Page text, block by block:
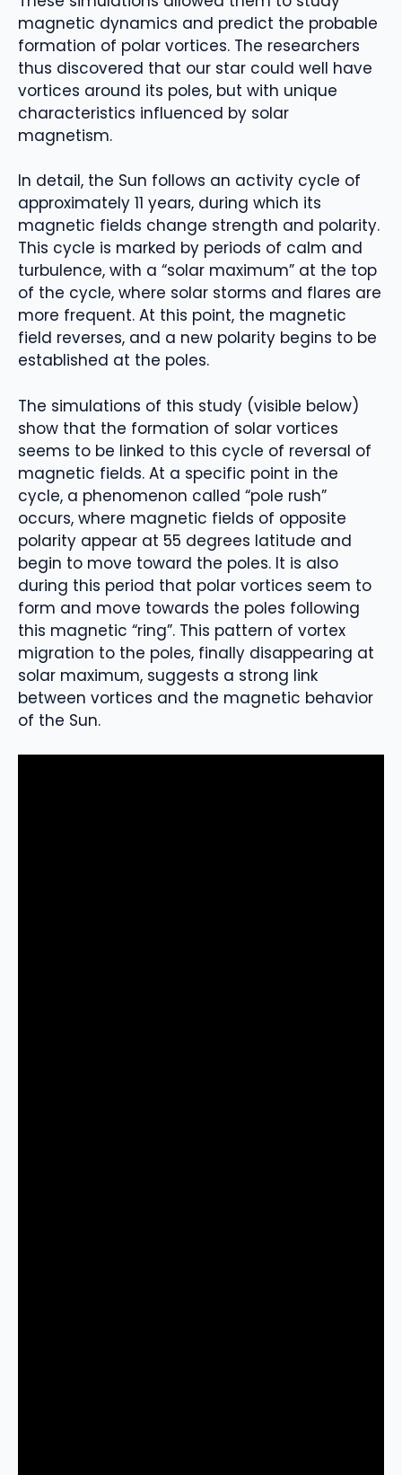
magnetic dynamics and predict the probable
formation of polar vortices. The researchers
thus discovered that our star could well have
vortices around its poles, but with unique
characteristics influenced by solar
magnetism.
In detail, the Sun follows an activity cycle of
approximately 11 years, during which its
magnetic fields change strength and polarity.
This cycle is marked by periods of calm and
turbulence, with a “solar maximum” at the top
of the cycle, where solar storms and flares are
more frequent. At this point, the magnetic
field reverses, and a new polarity begins to be
established at the poles.
The simulations of this study (visible below)
show that the formation of solar vortices
seems to be linked to this cycle of reversal of
magnetic fields. At a specific point in the
cycle, a phenomenon called “pole rush”
occurs, where magnetic fields of opposite
polarity appear at 55 degrees latitude and
begin to move toward the poles. It is also
during this period that polar vortices seem to
form and move towards the poles following
this magnetic “ring”. This pattern of vortex
migration to the poles, finally disappearing at
solar maximum, suggests a strong link
between vortices and the magnetic behavior
of the Sun.